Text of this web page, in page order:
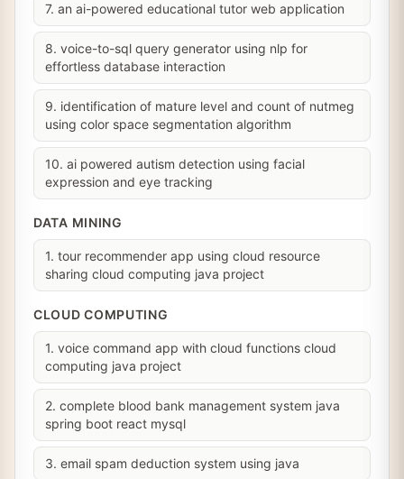
7. an ai-powered educational tutor web application
8. voice-to-sql query generator using nlp for
effortless database interaction
9. identification of mature level and count of nutmeg
using color space segmentation algorithm
10. ai powered autism detection using facial
expression and eye tracking
DATA MINING
1. tour recommender app using cloud resource
sharing cloud computing java project
CLOUD COMPUTING
1. voice command app with cloud functions cloud
computing java project
2. complete blood bank management system java
spring boot react mysql
3. email spam deduction system using java